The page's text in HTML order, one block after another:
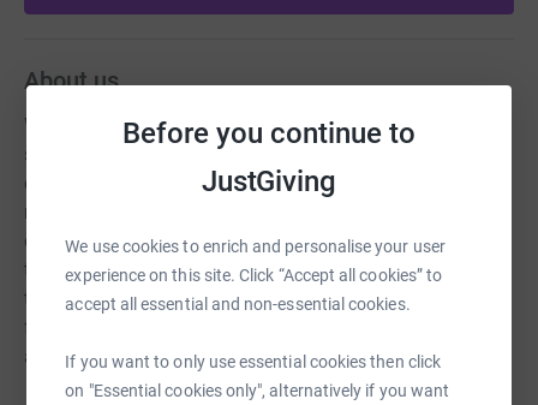
Before you continue to
JustGiving
We use cookies to enrich and personalise your user
experience on this site. Click “Accept all cookies” to
accept all essential and non-essential cookies.
If you want to only use essential cookies then click
on "Essential cookies only", alternatively if you want
About us
We are a parent and teachers association set up to build
strong relations ships between parents and teachers,
create a good sense of community at our school and
raise funds for equipment that will enrich the children's
experience at school. We hold fundraising events
throughout the year that promote a sense of
togetherness and fun within our school community, and
fundraising challenges for parents teachers and children
alike.